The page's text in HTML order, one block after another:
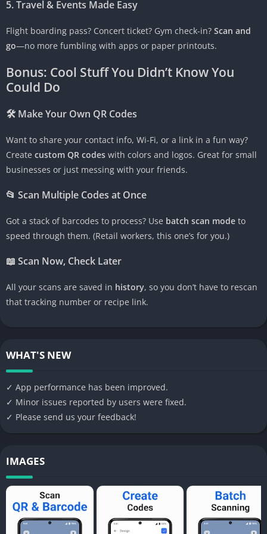
5. Travel & Events Made Easy
Flight boarding pass? Concert ticket? Gym check-in? Scan and
go—no more fumbling with apps or paper printouts.
Bonus: Cool Stuff You Didn’t Know You
Could Do
🛠 Make Your Own QR Codes
Want to share your contact info, Wi-Fi, or a link in a fun way?
Create custom QR codes with colors and logos. Great for small
businesses or just messing with your friends.
📂 Scan Multiple Codes at Once
Got a stack of barcodes to process? Use batch scan mode to
speed through them. (Retail workers, this one’s for you.)
📖 Scan Now, Check Later
All your scans are saved in history, so you don’t have to rescan
that tracking number or recipe link.
WHAT'S NEW
✓ App performance has been improved.
✓ Minor issues reported by users were fixed.
✓ Please send us your feedback!
IMAGES